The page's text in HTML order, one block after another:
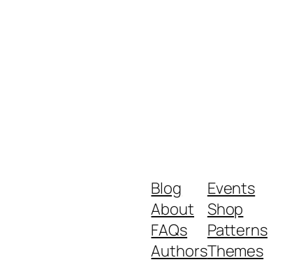
Blog
About
FAQs
Authors
Events
Shop
Patterns
Themes